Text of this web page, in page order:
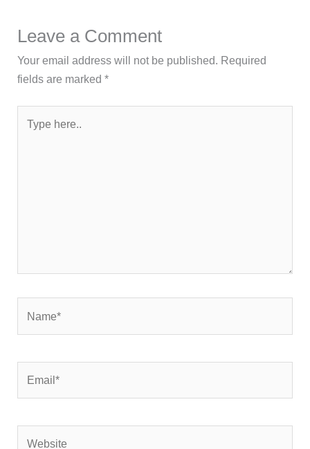
Leave a Comment
Your email address will not be published. Required
fields are marked*
here..